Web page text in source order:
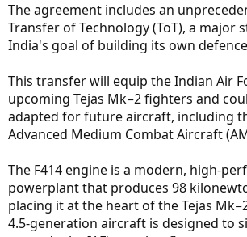
The agreement includes an
Transfer of Technology (ToT), a major
India's goal of building its own
This transfer will equip the Indian Air
upcoming Tejas Mk−2 fighters and
adapted for future aircraft, including
Advanced Medium Combat Aircraft
The F414 engine is a modern, high-
powerplant that produces 98
placing it at the heart of the Tejas
4.5-generation aircraft is designed to